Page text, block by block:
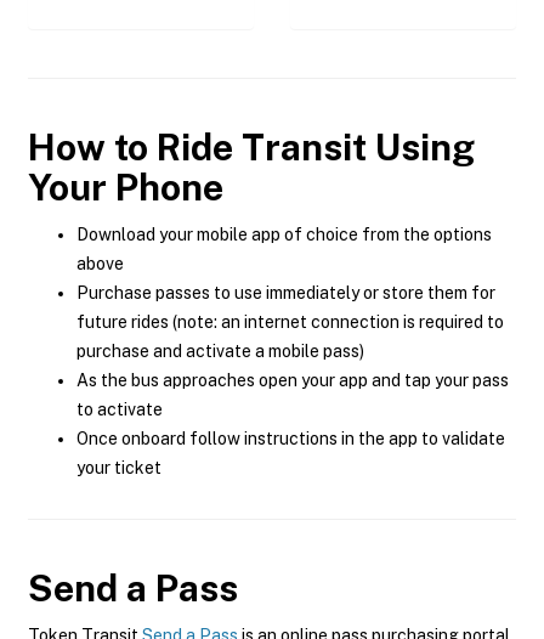
How to Ride Transit Using
Your Phone
Download your mobile app of choice from the options
above
Purchase passes to use immediately or store them for
future rides (note: an internet connection is required to
purchase and activate a mobile pass)
As the bus approaches open your app and tap your pass
to activate
Once onboard follow instructions in the app to validate
your ticket
Send a Pass